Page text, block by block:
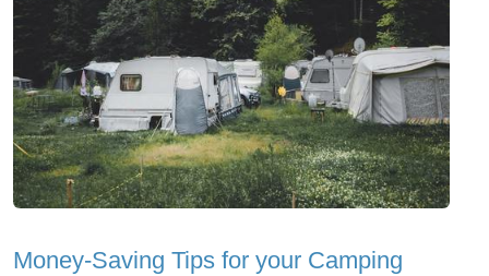
Money-Saving Tips for your Camping